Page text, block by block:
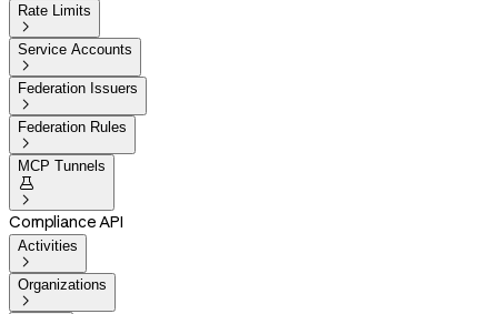
Rate Limits

Service Accounts

Federation Issuers

Federation Rules

MCP Tunnels


Compliance API
Activities

Organizations
